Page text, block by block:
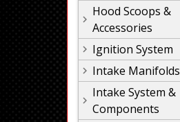
Hood Scoops &
Accessories
Ignition System
Intake Manifolds
Intake System &
Components